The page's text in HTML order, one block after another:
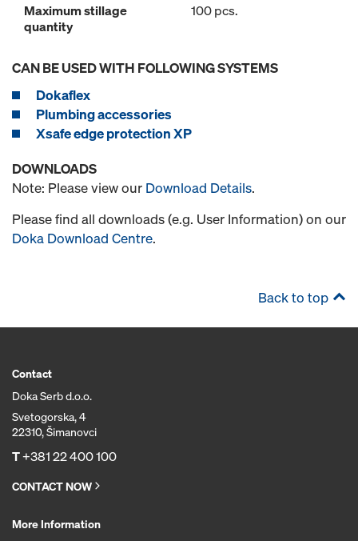
Maximum stillage
quantity
100 pcs.
CAN BE USED WITH FOLLOWING SYSTEMS
Dokaflex
Plumbing accessories
Xsafe edge protection XP
DOWNLOADS
Note: Please view our Download Details.
Please find all downloads (e.g. User Information) on our
Doka Download Centre.
Back to top
Contact
Doka Serb d.o.o.
Svetogorska, 4
22310, Šimanovci
T+381 22 400 100
CONTACT NOW
More Information